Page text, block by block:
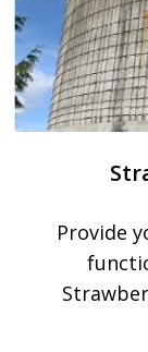
Provide